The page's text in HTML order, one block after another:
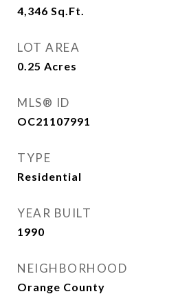
4,346 Sq.Ft.
LOT AREA
0.25 Acres
MLS® ID
OC21107991
TYPE
Residential
YEAR BUILT
1990
NEIGHBORHOOD
Orange County